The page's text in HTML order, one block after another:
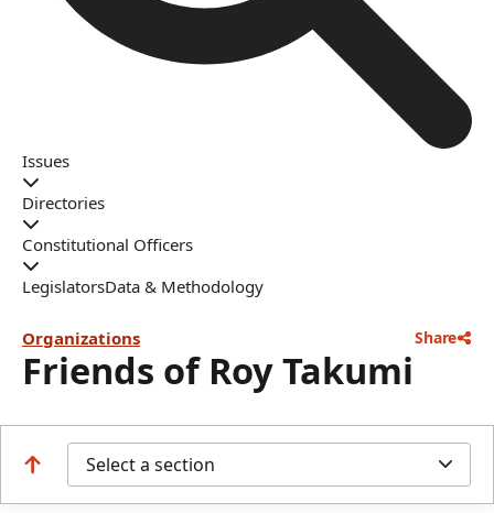
Issues
Directories
Constitutional Officers
LegislatorsData & Methodology
Organizations Share
Friends of Roy Takumi
Select a section